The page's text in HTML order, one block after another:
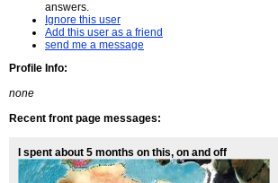
answers.
Ignore this user
Add this user as a friend
send me a message
Profile Info:
none
Recent front page messages:
I spent about 5 months on this, on and off